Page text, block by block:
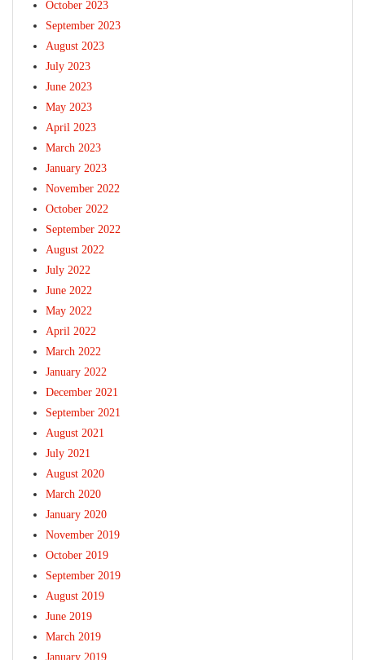
October 2023
September 2023
August 2023
July 2023
June 2023
May 2023
April 2023
March 2023
January 2023
November 2022
October 2022
September 2022
August 2022
July 2022
June 2022
May 2022
April 2022
March 2022
January 2022
December 2021
September 2021
August 2021
July 2021
August 2020
March 2020
January 2020
November 2019
October 2019
September 2019
August 2019
June 2019
March 2019
January 2019